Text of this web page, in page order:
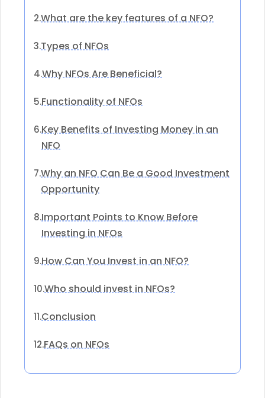
2.What are the key features of a NFO?
3.Types of NFOs
4.Why NFOs Are Beneficial?
5.Functionality of NFOs
6.Key Benefits of Investing Money in an
NFO
7.Why an NFO Can Be a Good Investment
Opportunity
8.Important Points to Know Before
Investing in NFOs
9.How Can You Invest in an NFO?
10.Who should invest in NFOs?
11.Conclusion
12.FAQs on NFOs